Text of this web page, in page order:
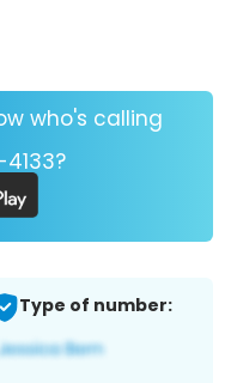
who's calling
4133?
Type of number: